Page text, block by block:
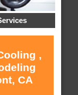
,
CA